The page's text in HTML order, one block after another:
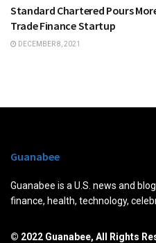
Standard Chartered Pours
Trade Finance Startup
DECEMBER 8, 2021
Guanabee
Guanabee is a U.S. news and
finance, health, technology,
© 2022 Guanabee, All Rights